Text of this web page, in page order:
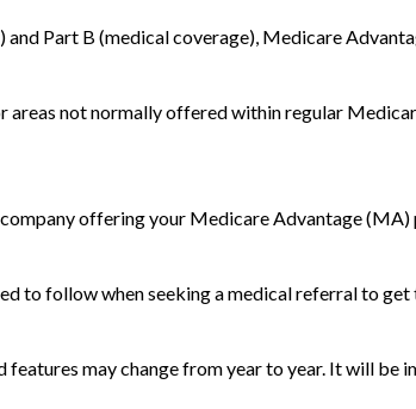
Part B (medical coverage), Medicare
not normally offered within regular
offering your Medicare Advantage
to follow when seeking a medical referral to
may change from year to year. It will